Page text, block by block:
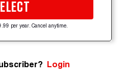
per year. Cancel anytime.
Login